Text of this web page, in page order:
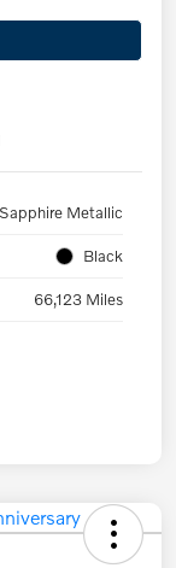
Metallic
Black
66,123 Miles